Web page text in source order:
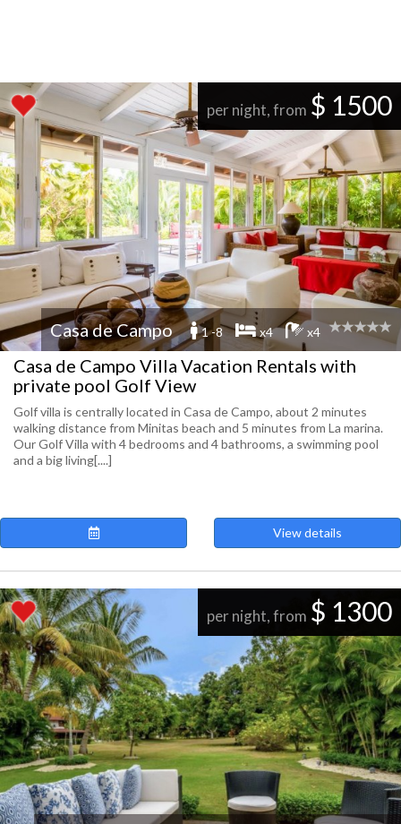
per night, from $ 1500
Casa de Campo 1 -8 x4 x4
Casa de Campo Villa Vacation Rentals with
private pool Golf View
Golf villa is centrally located in Casa de Campo, about 2 minutes
walking distance from Minitas beach and 5 minutes from La marina.
Our Golf Villa with 4 bedrooms and 4 bathrooms, a swimming pool
and a big living[....]
View details
per night, from $ 1300